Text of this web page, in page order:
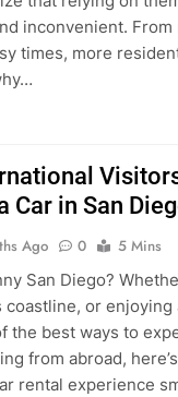
inconvenient.
times, more
Car in San
Ago 0
5 Mins
San Diego?
coastline, or
the best ways to
from abroad,
rental experience